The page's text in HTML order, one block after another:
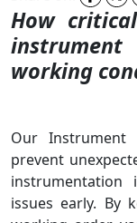
How
working
Our Instrument
prevent
issues early. By